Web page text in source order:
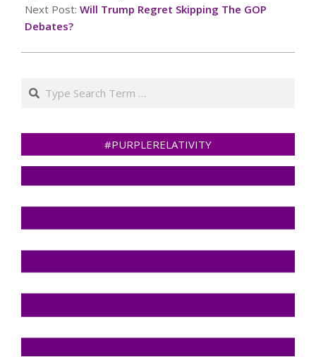
Next Post: Will Trump Regret Skipping The GOP
Debates?
Search
#PURPLERELATIVITY